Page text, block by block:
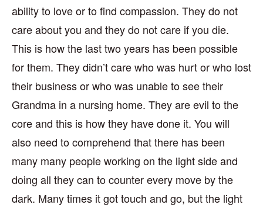
ability to love or to find compassion. They do not
care about you and they do not care if you die.
This is how the last two years has been possible
for them. They didn’t care who was hurt or who lost
their business or who was unable to see their
Grandma in a nursing home. They are evil to the
core and this is how they have done it. You will
also need to comprehend that there has been
many many people working on the light side and
doing all they can to counter every move by the
dark. Many times it got touch and go, but the light